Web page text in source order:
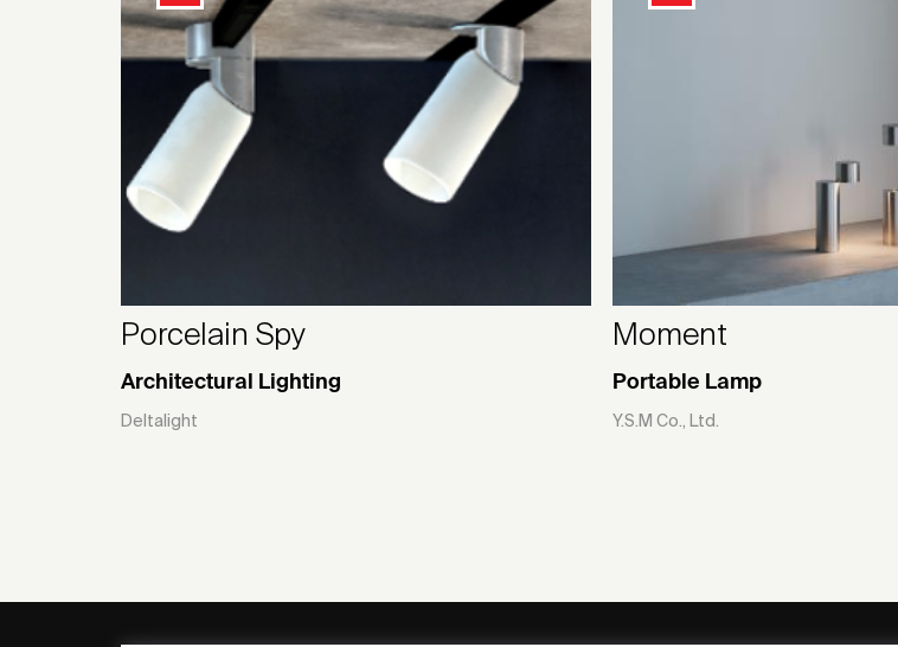
Porcelain Spy
Architectural Lighting
Deltalight
Moment
Portable Lamp
Y.S.M Co., Ltd.